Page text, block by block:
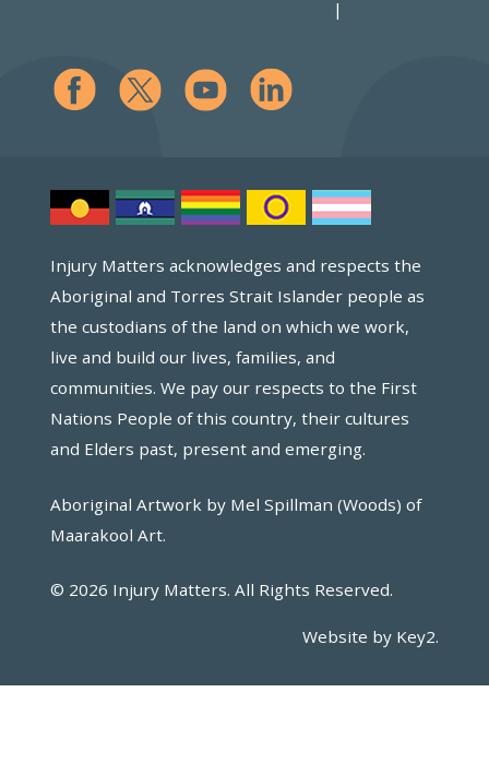
Injury Matters acknowledges and respects the
Aboriginal and Torres Strait Islander people as
the custodians of the land on which we work,
live and build our lives, families, and
communities. We pay our respects to the First
Nations People of this country, their cultures
and Elders past, present and emerging.
Aboriginal Artwork by Mel Spillman (Woods) of
Maarakool Art.
© 2026 Injury Matters. All Rights Reserved.
Website by Key2.